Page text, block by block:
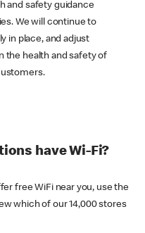
and safety guidance
We will continue to
in place, and adjust
the health and safety of
have Wi-Fi?
free WiFi near you, use the
which of our 14,000 stores